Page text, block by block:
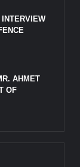
INTERVIEW
AHMET
OF